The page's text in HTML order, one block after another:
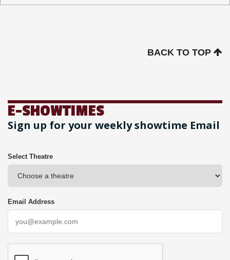
BACK TO TOP
E-SHOWTIMES
Sign up for your weekly showtime Email
Select Theatre
Email Address